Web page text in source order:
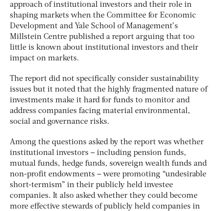
approach of institutional investors and their role in
shaping markets when the Committee for Economic
Development and Yale School of Management’s
Millstein Centre published a report arguing that too
little is known about institutional investors and their
impact on markets.
The report did not specifically consider sustainability
issues but it noted that the highly fragmented nature of
investments make it hard for funds to monitor and
address companies facing material environmental,
social and governance risks.
Among the questions asked by the report was whether
institutional investors – including pension funds,
mutual funds, hedge funds, sovereign wealth funds and
non-profit endowments – were promoting “undesirable
short-termism” in their publicly held investee
companies. It also asked whether they could become
more effective stewards of publicly held companies in